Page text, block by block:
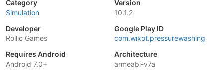
Category
Simulation
Version
10.1.2
Developer
Rollic Games
Google Play ID
com.wixot.pressurewashing
Requires Android
Android 7.0+
Architecture
armeabi-v7a